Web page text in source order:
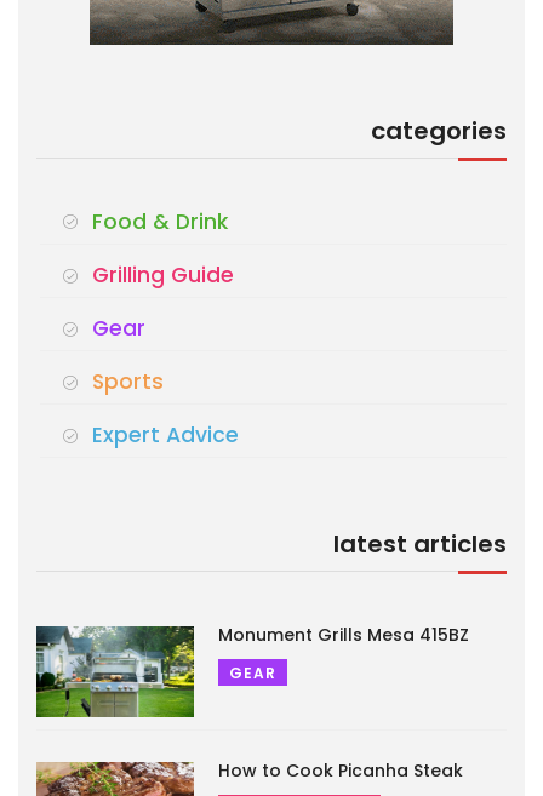
categories
Food & Drink
Grilling Guide
Gear
Sports
Expert Advice
latest articles
Monument Grills Mesa 415BZ
GEAR
How to Cook Picanha Steak